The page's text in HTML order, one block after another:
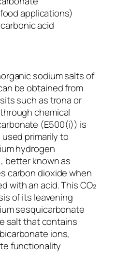
applications)
acid
sodium salts of
be obtained from
such as trona or
chemical
(E500(i)) is
primarily to
hydrogen
better known as
carbon dioxide when
with an acid. This CO₂
of its leavening
sesquicarbonate
salt that contains
ions,
functionality